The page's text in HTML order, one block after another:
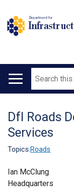
Department for
Main
Search
Translation
help
DfI Roads
Services
Topics:Roads
Ian McClung
Headquarters